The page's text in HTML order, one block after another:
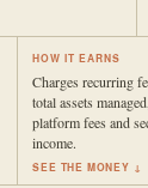
HOW IT EARNS
Charges recurring
total assets
platform fees and
income.
SEE THE MONEY ↓